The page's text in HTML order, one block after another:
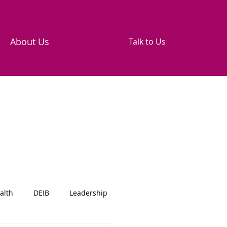
Talk to Us
About Us
DEIB Leadership